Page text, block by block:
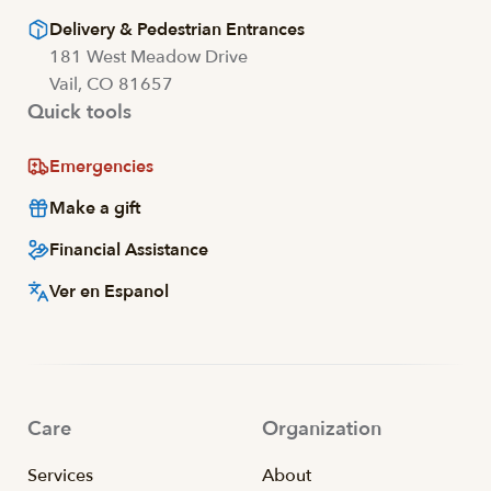
Delivery & Pedestrian Entrances
181 West Meadow Drive
Vail, CO 81657
Quick tools
Emergencies
Make a gift
Financial Assistance
Ver en Espanol
Care
Services
Organization
About